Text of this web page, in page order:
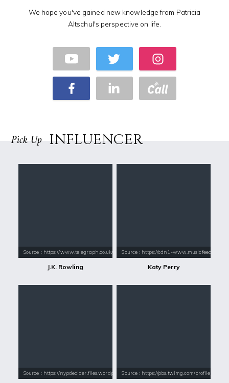
We hope you've gained new knowledge from Patricia
Altschul's perspective on life.
Pick Up INFLUENCER
Source : https://www.telegraph.co.uk/content/dam/books/2015/12/21/jk-
J.K. Rowling
Source : https://cdn1-
Katy Perry
Source : https://nypdecider.files.wordpress.com/2018/05/patricia-alts
Source : https://pbs.twimg.com/